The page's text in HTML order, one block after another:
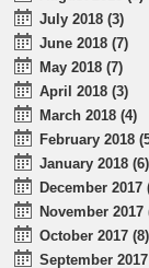
July 2018 (3)
June 2018 (7)
May 2018 (7)
April 2018 (3)
March 2018 (4)
February 2018
January 2018 (6)
December 2017
November 2017
October 2017 (8)
September